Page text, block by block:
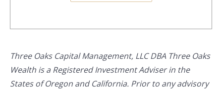
Three Oaks Capital Management, LLC DBA Three Oaks
Wealth is a Registered Investment Adviser in the
States of Oregon and California. Prior to any advisory